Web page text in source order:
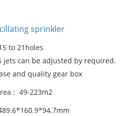
sprinkler
to 21holes
jets can be adjusted by required.
and quality gear box
: 49-223m2